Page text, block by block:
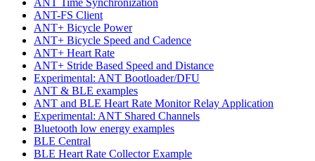
ANT-FS Client
ANT+ Bicycle Power
ANT+ Bicycle Speed and Cadence
ANT+ Heart Rate
ANT+ Stride Based Speed and Distance
Experimental: ANT Bootloader/DFU
ANT & BLE examples
ANT and BLE Heart Rate Monitor Relay Application
Experimental: ANT Shared Channels
Bluetooth low energy examples
BLE Central
BLE Heart Rate Collector Example